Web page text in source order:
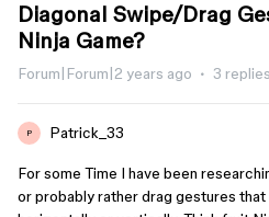
Diagonal Swipe/Drag
Ninja Game?
Forum|Forum|2 years ago 3 replies
P Patrick_33
For some Time I have been
or probably rather drag gestures